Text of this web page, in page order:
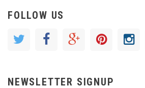
FOLLOW US
NEWSLETTER SIGNUP